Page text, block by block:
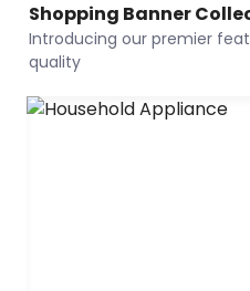
Shopping Banner
Introducing our premier
quality